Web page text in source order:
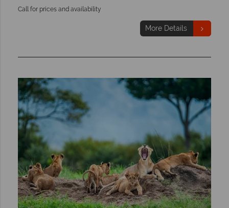
Call for prices and availability
More Details